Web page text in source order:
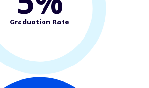
Graduation Rate